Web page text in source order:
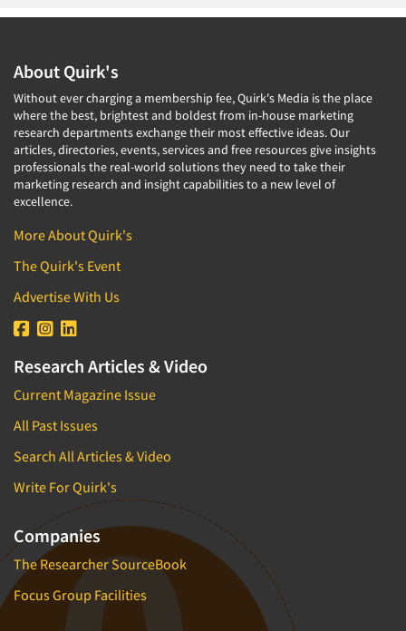
About Quirk's
Without ever charging a membership fee, Quirk's Media is the place
where the best, brightest and boldest from in-house marketing
research departments exchange their most effective ideas. Our
articles, directories, events, services and free resources give insights
professionals the real-world solutions they need to take their
marketing research and insight capabilities to a new level of
excellence.
More About Quirk's
The Quirk's Event
Advertise With Us
Research Articles & Video
Current Magazine Issue
All Past Issues
Search All Articles & Video
Write For Quirk's
Companies
The Researcher SourceBook
Focus Group Facilities